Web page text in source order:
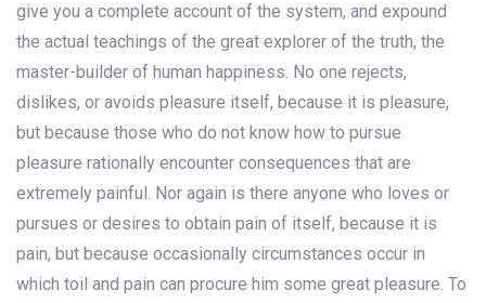
give you a complete account of the system, and expound
the actual teachings of the great explorer of the truth, the
master-builder of human happiness. No one rejects,
dislikes, or avoids pleasure itself, because it is pleasure,
but because those who do not know how to pursue
pleasure rationally encounter consequences that are
extremely painful. Nor again is there anyone who loves or
pursues or desires to obtain pain of itself, because it is
pain, but because occasionally circumstances occur in
which toil and pain can procure him some great pleasure. To